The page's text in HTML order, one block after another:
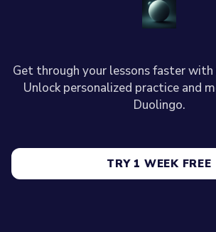
Get through your lessons faster
Unlock personalized practice and
Duolingo.
TRY 1 WEEK FREE